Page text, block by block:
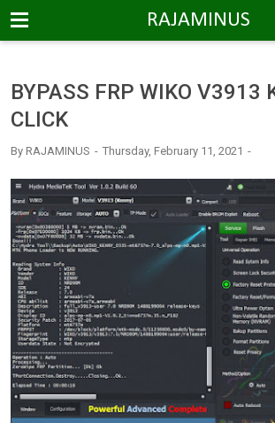
-->
RAJAMINUS
BYPASS FRP WIKO V3913
CLICK
By RAJAMINUS Thursday, February 11, 2021